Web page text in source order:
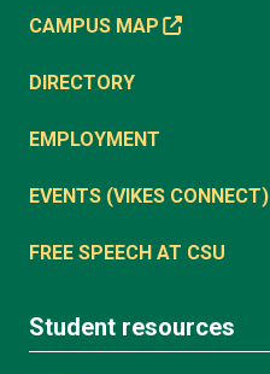
CAMPUS MAP
DIRECTORY
EMPLOYMENT
EVENTS (VIKES CONNECT)
FREE SPEECH AT CSU
Student resources